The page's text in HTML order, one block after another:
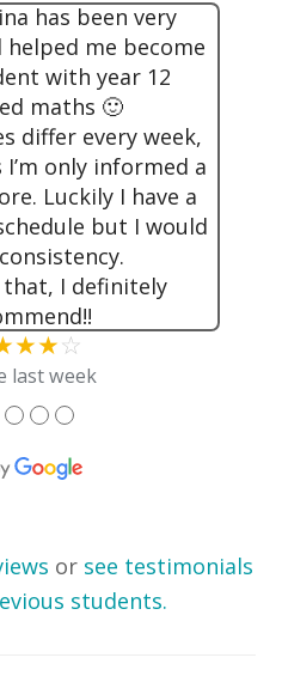
has been very
me become
with year 12
maths 🙂
differ every week,
only informed a
Luckily I have a
but I would
I definitely
☆
last week
● ● ●
or see testimonials
students.